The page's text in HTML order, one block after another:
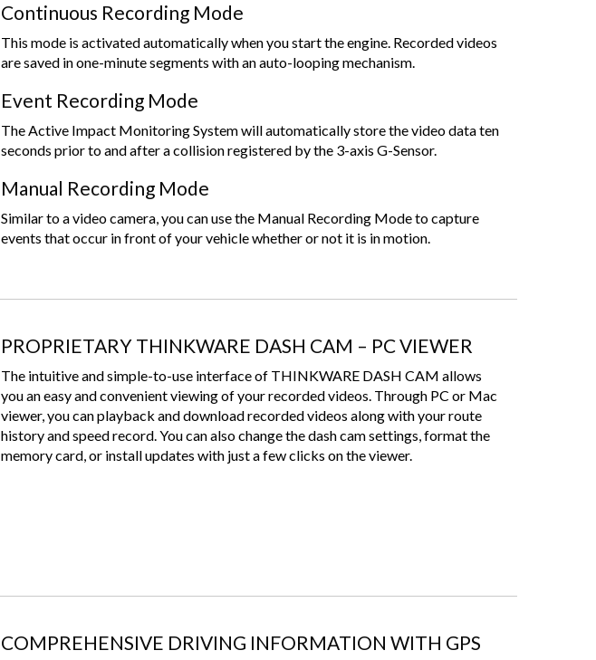
Continuous Recording Mode
This mode is activated automatically when you start the engine. Recorded videos
are saved in one-minute segments with an auto-looping mechanism.
Event Recording Mode
The Active Impact Monitoring System will automatically store the video data ten
seconds prior to and after a collision registered by the 3-axis G-Sensor.
Manual Recording Mode
Similar to a video camera, you can use the Manual Recording Mode to capture
events that occur in front of your vehicle whether or not it is in motion.
PROPRIETARY THINKWARE DASH CAM – PC VIEWER
The intuitive and simple-to-use interface of THINKWARE DASH CAM allows
you an easy and convenient viewing of your recorded videos. Through PC or Mac
viewer, you can playback and download recorded videos along with your route
history and speed record. You can also change the dash cam settings, format the
memory card, or install updates with just a few clicks on the viewer.
COMPREHENSIVE DRIVING INFORMATION WITH GPS